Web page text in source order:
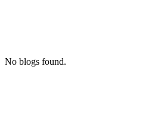
No blogs found.